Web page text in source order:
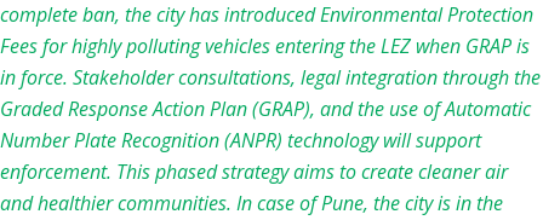
complete ban, the city has introduced Environmental Protection
Fees for highly polluting vehicles entering the LEZ when GRAP is
in force. Stakeholder consultations, legal integration through the
Graded Response Action Plan (GRAP), and the use of Automatic
Number Plate Recognition (ANPR) technology will support
enforcement. This phased strategy aims to create cleaner air
and healthier communities. In case of Pune, the city is in the